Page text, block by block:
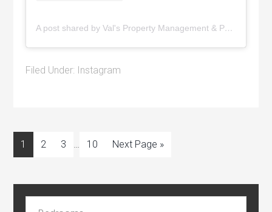
A post shared by Val's Property Management & Pyramid Realty (@pyramidrealty)
Filed Under: Instagram
1 2 3 … 10 Next Page »